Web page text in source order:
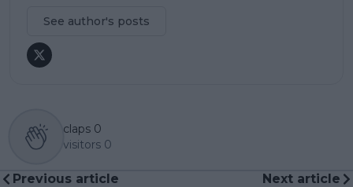
See author's posts
claps 0
visitors 0
Previous article
Next article